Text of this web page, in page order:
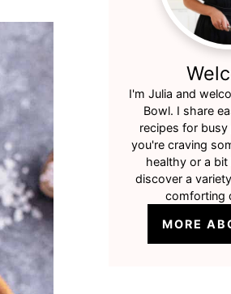
I'm Julia and
Bowl. I share
recipes for
you're craving
healthy or a bit
discover a
comforting
MORE